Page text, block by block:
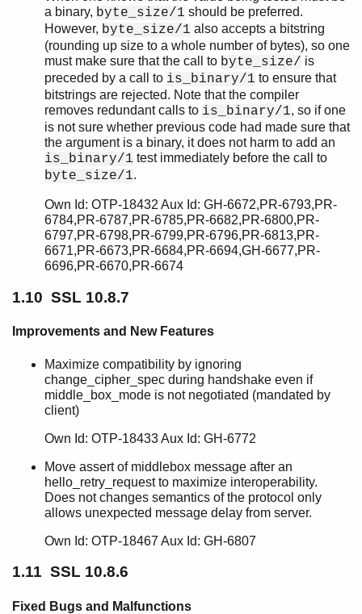
SSL 5.1.2.1
SSL 5.2
SSL 5.1.2
SSL 5.1.1
SSL 5.1
SSL 5.0.1
SSL 5.0
SSL 4.1.6
SSL 4.1.5
SSL 4.1.3
SSL 4.1.1
SSL 4.1
SSL 4.0.1
SSL 4.0
a binary, byte_size/1 should be preferred.
However, byte_size/1 also accepts a bitstring
(rounding up size to a whole number of bytes), so one
must make sure that the call to byte_size/ is
preceded by a call to is_binary/1 to ensure that
bitstrings are rejected. Note that the compiler
removes redundant calls to is_binary/1, so if one
is not sure whether previous code had made sure that
the argument is a binary, it does not harm to add an
is_binary/1 test immediately before the call to
byte_size/1.
Own Id: OTP-18432 Aux Id: GH-6672,PR-6793,PR-
6784,PR-6787,PR-6785,PR-6682,PR-6800,PR-
6797,PR-6798,PR-6799,PR-6796,PR-6813,PR-
6671,PR-6673,PR-6684,PR-6694,GH-6677,PR-
6696,PR-6670,PR-6674
1.10 SSL 10.8.7
Improvements and New Features
Maximize compatibility by ignoring
change_cipher_spec during handshake even if
middle_box_mode is not negotiated (mandated by
client)
Own Id: OTP-18433 Aux Id: GH-6772
Move assert of middlebox message after an
hello_retry_request to maximize interoperability.
Does not changes semantics of the protocol only
allows unexpected message delay from server.
Own Id: OTP-18467 Aux Id: GH-6807
1.11 SSL 10.8.6
Fixed Bugs and Malfunctions